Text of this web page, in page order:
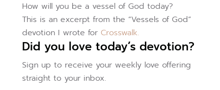
How will you be a vessel of God today?
This is an excerpt from the “Vessels of God”
devotion I wrote for Crosswalk.
Did you love today’s devotion?
Sign up to receive your weekly love offering
straight to your inbox.